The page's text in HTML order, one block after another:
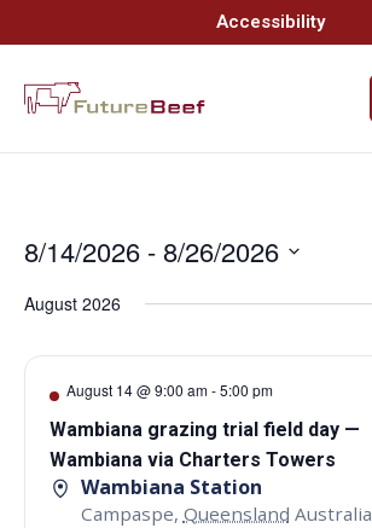
Accessibility
8/14/2026 - 8/26/2026
date.
August 2026
August 14 @ 9:00 am-5:00 pm
Wambiana grazing trial field day —
Wambiana via Charters Towers
Wambiana Station
Campaspe, Queensland Australia